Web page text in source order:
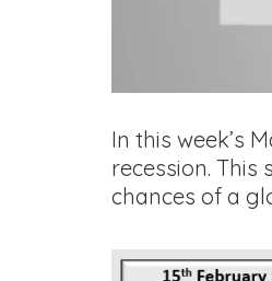
In this week’s
recession.
chances of a